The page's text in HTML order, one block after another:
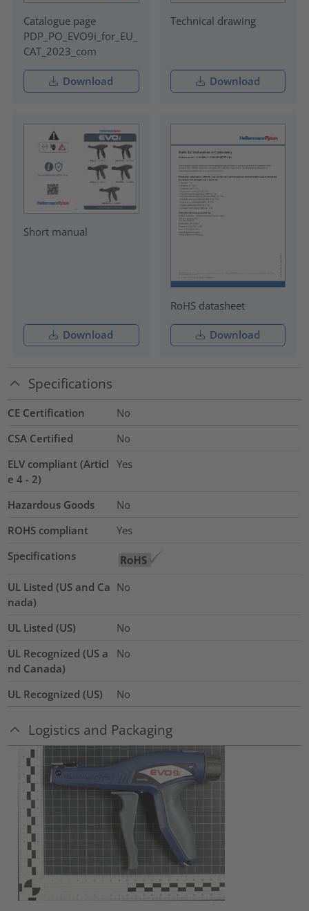
Catalogue page
PDP_PO_EVO9i_for_EU_
CAT_2023_com
Download
Technical drawing
Download
Short manual
Download
RoHS datasheet
Download
Specifications
CE Certification
No
CSA Certified
No
ELV compliant (Articl
e 4 - 2)
Yes
Hazardous Goods
No
ROHS compliant
Yes
Specifications
UL Listed (US and Ca
nada)
No
UL Listed (US)
No
UL Recognized (US a
nd Canada)
No
UL Recognized (US) No
Logistics and Packaging